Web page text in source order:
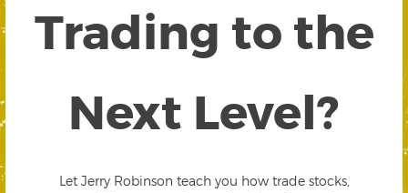
Trading to the
Next Level?
Let Jerry Robinson teach you how trade stocks,